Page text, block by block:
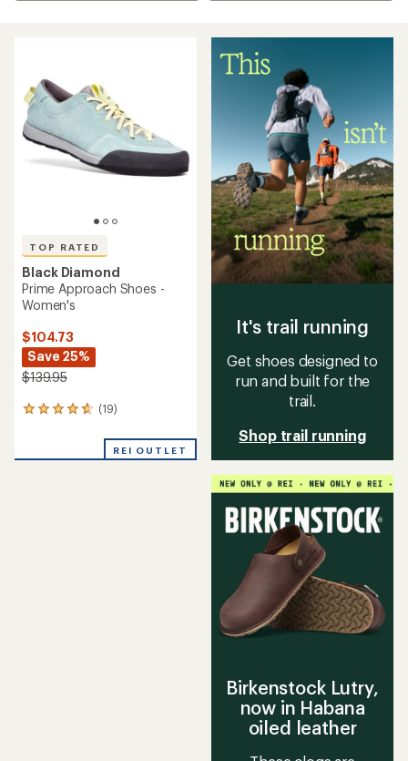
TOP RATED
Black Diamond
Prime Approach Shoes -
Women's
$104.73
Save 25%
$139.95
(19)
19
an
REI OUTLET
It's trail running
Get shoes designed to
run and built for the
trail.
Shop trail running
Birkenstock Lutry,
now in Habana
oiled leather